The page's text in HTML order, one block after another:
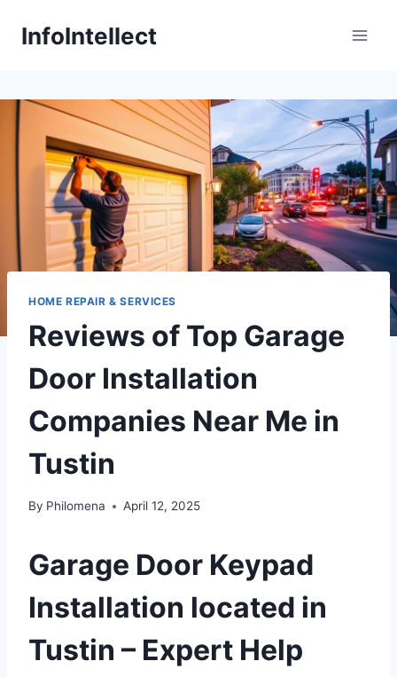
InfoIntellect
HOME REPAIR & SERVICES
Reviews of Top Garage
Door Installation
Companies Near Me in
Tustin
By Philomena April 12, 2025
Garage Door Keypad
Installation located in
Tustin – Expert Help